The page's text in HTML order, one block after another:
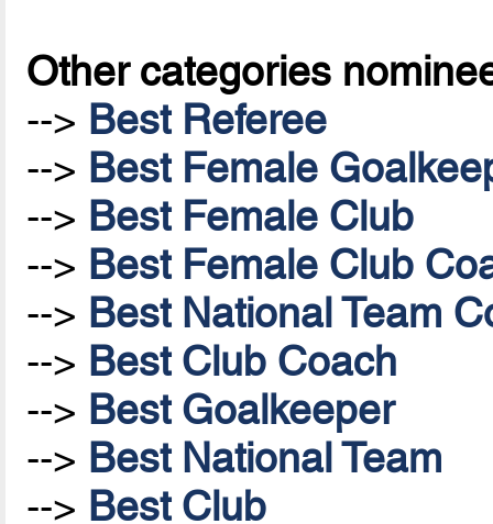
Other categories
--> Best Referee
--> Best Female
--> Best Female Club
--> Best Female Club
--> Best National Team
--> Best Club Coach
--> Best Goalkeeper
--> Best National Team
--> Best Club